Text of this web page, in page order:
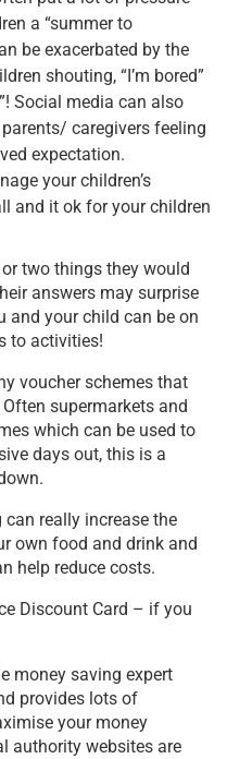
a “summer to
be exacerbated by the
shouting, “I’m bored”
Social media can also
caregivers feeling
expectation.
your children’s
and it ok for your children
two things they would
answers may surprise
and your child can be on
to activities!
voucher schemes that
supermarkets and
which can be used to
days out, this is a
really increase the
own food and drink and
help reduce costs.
Discount Card – if you
money saving expert
provides lots of
your money
authority websites are